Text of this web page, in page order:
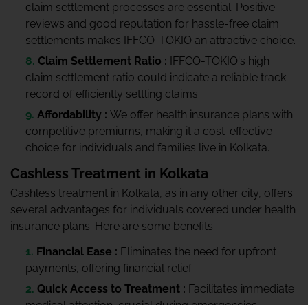
claim settlement processes are essential. Positive
reviews and good reputation for hassle-free claim
settlements makes IFFCO-TOKIO an attractive choice.
Claim Settlement Ratio : IFFCO-TOKIO's high
claim settlement ratio could indicate a reliable track
record of efficiently settling claims.
Affordability : We offer health insurance plans with
competitive premiums, making it a cost-effective
choice for individuals and families live in Kolkata.
Cashless Treatment in Kolkata
Cashless treatment in Kolkata, as in any other city, offers
several advantages for individuals covered under health
insurance plans. Here are some benefits :
Financial Ease : Eliminates the need for upfront
payments, offering financial relief.
Quick Access to Treatment : Facilitates immediate